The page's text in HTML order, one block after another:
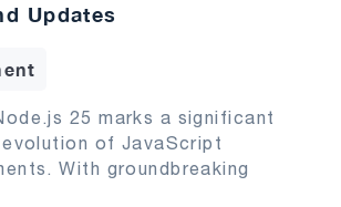
Updates
25 marks a significant
of JavaScript
With groundbreaking